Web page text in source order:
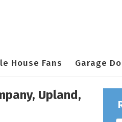
House Fans Garage
Upland,